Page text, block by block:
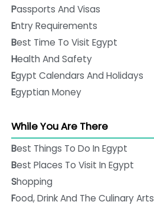
Passports And Visas
Entry Requirements
Best Time To Visit Egypt
Health And Safety
Egypt Calendars And Holidays
Egyptian Money
While You Are There
Best Things To Do In Egypt
Best Places To Visit In Egypt
Shopping
Food, Drink And The Culinary Arts